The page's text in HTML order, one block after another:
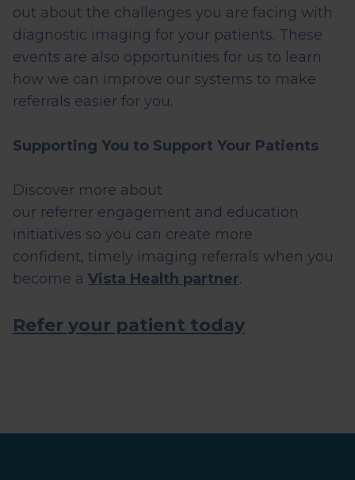
out about the challenges you are facing with
diagnostic imaging for your patients. These
events are also opportunities for us to learn
how we can improve our systems to make
referrals easier for you.
Supporting You to Support Your Patients
Discover more about
our referrer engagement and education
initiatives so you can create more
confident, timely imaging referrals when you
become a Vista Health partner.
Refer your patient today